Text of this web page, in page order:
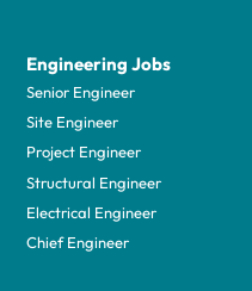
Engineering Jobs
Senior Engineer
Site Engineer
Project Engineer
Structural Engineer
Electrical Engineer
Chief Engineer